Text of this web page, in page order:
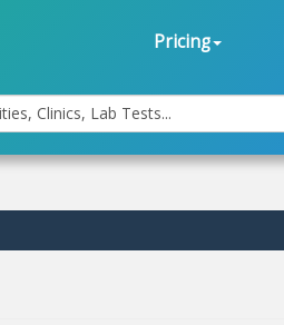
Pricing
Clinics, Lab Tests...